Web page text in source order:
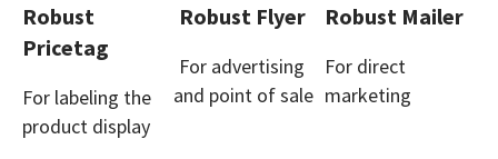
Robust
Pricetag
For labeling the
product display
Robust Flyer
For advertising
and point of sale
Robust Mailer
For direct
marketing